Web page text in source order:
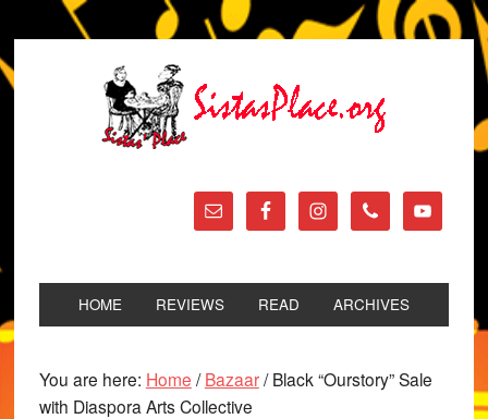
HOME REVIEWS READ ARCHIVES
You are here: Home / Bazaar/Black “Ourstory” Sale
with Diaspora Arts Collective